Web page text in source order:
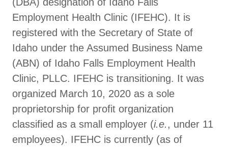
Employment Health Clinic (IFEHC). It is
registered with the Secretary of State of
Idaho under the Assumed Business Name
(ABN) of Idaho Falls Employment Health
Clinic, PLLC. IFEHC is transitioning. It was
organized March 10, 2020 as a sole
proprietorship for profit organization
classified as a small employer (i.e. , under 11
employees). IFEHC is currently (as of